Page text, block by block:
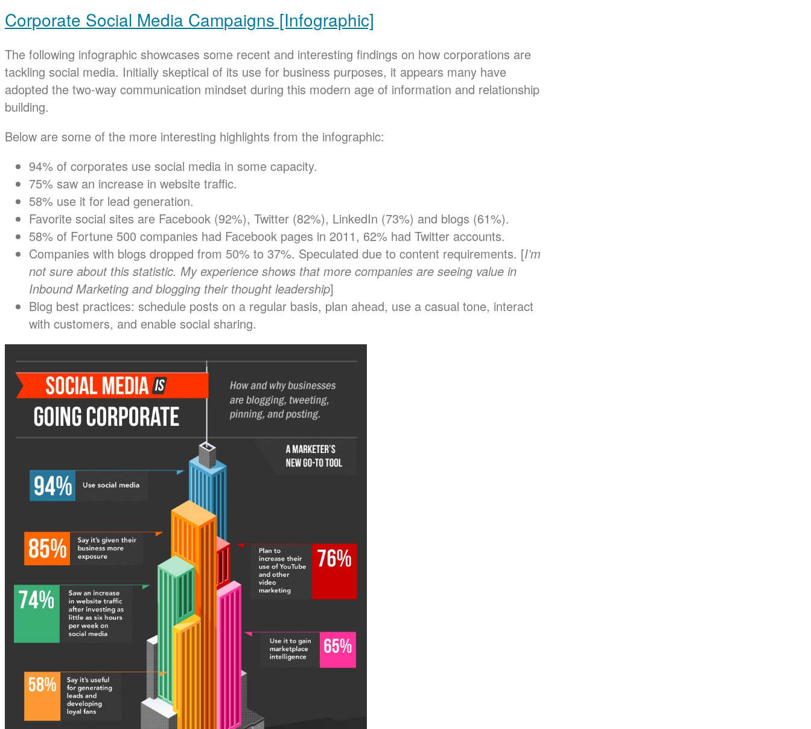
Corporate Social Media Campaigns [Infographic]
The following infographic showcases some recent and interesting findings on how corporations are
tackling social media. Initially skeptical of its use for business purposes, it appears many have
adopted the two-way communication mindset during this modern age of information and relationship
building.
Below are some of the more interesting highlights from the infographic:
94% of corporates use social media in some capacity.
75% saw an increase in website traffic.
58% use it for lead generation.
Favorite social sites are Facebook (92%), Twitter (82%), LinkedIn (73%) and blogs (61%).
58% of Fortune 500 companies had Facebook pages in 2011, 62% had Twitter accounts.
Companies with blogs dropped from 50% to 37%. Speculated due to content requirements. [I’m
not sure about this statistic. My experience shows that more companies are seeing value in
Inbound Marketing and blogging their thought leadership]
Blog best practices: schedule posts on a regular basis, plan ahead, use a casual tone, interact
with customers, and enable social sharing.